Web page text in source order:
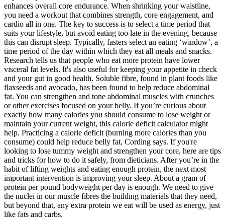
enhances overall core endurance. When shrinking your waistline,
you need a workout that combines strength, core engagement, and
cardio all in one. The key to success is to select a time period that
suits your lifestyle, but avoid eating too late in the evening, because
this can disrupt sleep. Typically, fasters select an eating ‘window’, a
time period of the day within which they eat all meals and snacks.
Research tells us that people who eat more protein have lower
visceral fat levels. It's also useful for keeping your appetite in check
and your gut in good health. Soluble fibre, found in plant foods like
flaxseeds and avocado, has been found to help reduce abdominal
fat. You can strengthen and tone abdominal muscles with crunches
or other exercises focused on your belly. If you’re curious about
exactly how many calories you should consume to lose weight or
maintain your current weight, this calorie deficit calculator might
help. Practicing a calorie deficit (burning more calories than you
consume) could help reduce belly fat, Cording says. If you're
looking to lose tummy weight and strengthen your core, here are tips
and tricks for how to do it safely, from dieticians. After you’re in the
habit of lifting weights and eating enough protein, the next most
important intervention is improving your sleep. About a gram of
protein per pound bodyweight per day is enough. We need to give
the nuclei in our muscle fibres the building materials that they need,
but beyond that, any extra protein we eat will be used as energy, just
like fats and carbs.